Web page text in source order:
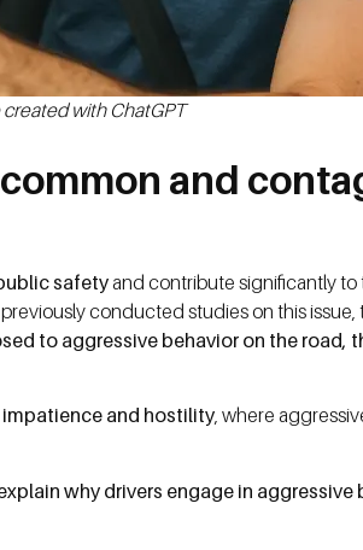
created with ChatGPT
and
safetyand contribute significantly to
conducted studies on this
to aggressive behavior on the road,
and hostility, where
why drivers engage in aggressive